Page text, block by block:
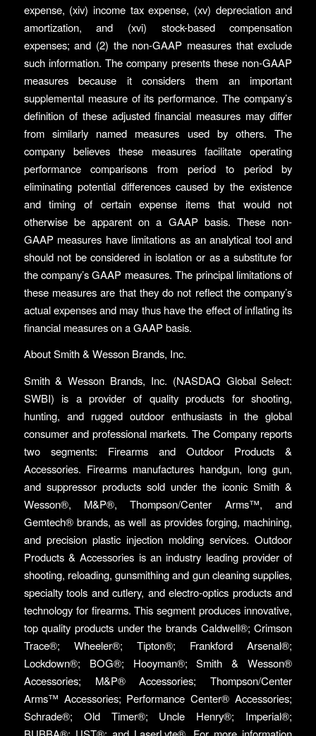
expense, (xiv) income tax expense, (xv) depreciation and
amortization, and (xvi) stock-based compensation
expenses; and (2) the non-GAAP measures that exclude
such information. The company presents these non-GAAP
measures because it considers them an important
supplemental measure of its performance. The company’s
definition of these adjusted financial measures may differ
from similarly named measures used by others. The
company believes these measures facilitate operating
performance comparisons from period to period by
eliminating potential differences caused by the existence
and timing of certain expense items that would not
otherwise be apparent on a GAAP basis. These non-
GAAP measures have limitations as an analytical tool and
should not be considered in isolation or as a substitute for
the company’s GAAP measures. The principal limitations of
these measures are that they do not reflect the company’s
actual expenses and may thus have the effect of inflating its
financial measures on a GAAP basis.
About Smith & Wesson Brands, Inc.
Smith & Wesson Brands, Inc. (NASDAQ Global Select:
SWBI) is a provider of quality products for shooting,
hunting, and rugged outdoor enthusiasts in the global
consumer and professional markets. The Company reports
two segments: Firearms and Outdoor Products &
Accessories. Firearms manufactures handgun, long gun,
and suppressor products sold under the iconic Smith &
Wesson®, M&P®, Thompson/Center Arms™, and
Gemtech® brands, as well as provides forging, machining,
and precision plastic injection molding services. Outdoor
Products & Accessories is an industry leading provider of
shooting, reloading, gunsmithing and gun cleaning supplies,
specialty tools and cutlery, and electro-optics products and
technology for firearms. This segment produces innovative,
top quality products under the brands Caldwell®; Crimson
Trace®; Wheeler®; Tipton®; Frankford Arsenal®;
Lockdown®; BOG®; Hooyman®; Smith & Wesson®
Accessories; M&P® Accessories; Thompson/Center
Arms™ Accessories; Performance Center® Accessories;
Schrade®; Old Timer®; Uncle Henry®; Imperial®;